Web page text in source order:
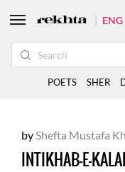
byShefta Mustafa
INTIKHAB-E-
ENG
POETS SHER